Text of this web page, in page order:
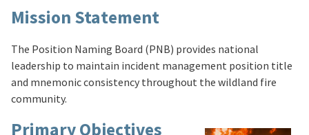
Mission Statement
The Position Naming Board (PNB) provides national
leadership to maintain incident management position title
and mnemonic consistency throughout the wildland fire
community.
Primary Objectives